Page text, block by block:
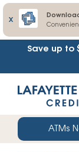
X
Save up to
straight
web
banking
ATMs